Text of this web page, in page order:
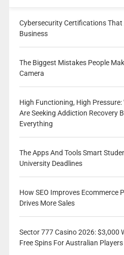
Cybersecurity Certifications
Business
The Biggest Mistakes People
Camera
High Functioning, High
Are Seeking Addiction Recovery
Everything
The Apps And Tools Smart
University Deadlines
How SEO Improves Ecommerce
Drives More Sales
Sector 777 Casino 2026: $3,000
Free Spins For Australian Players